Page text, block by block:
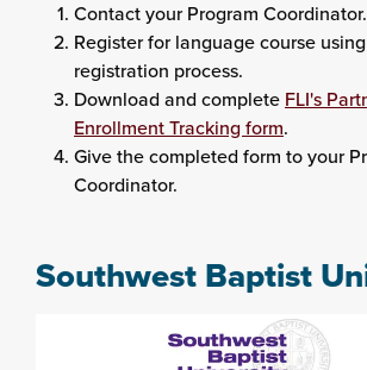
Contact your Program Coordinator.
Register for language course
registration process.
Download and complete FLI's
Enrollment Tracking form.
Give the completed form to your
Coordinator.
Southwest Baptist